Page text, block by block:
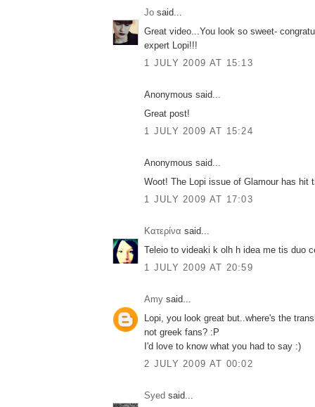
Jo said...
Great video...You look so sweet-
expert Lopi!!!
1 JULY 2009 AT 15:13
Anonymous said...
Great post!
1 JULY 2009 AT 15:24
Anonymous said...
Woot! The Lopi issue of Glamour has hit
1 JULY 2009 AT 17:03
Κατερίνα said...
Teleio to videaki k olh h idea me tis duo
1 JULY 2009 AT 20:59
Amy said...
Lopi, you look great but..where's the
not greek fans? :P
I'd love to know what you had to say :)
2 JULY 2009 AT 00:02
Syed said...